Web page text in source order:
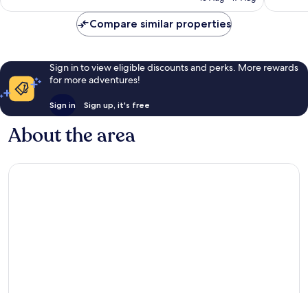
Compare similar properties
Sign in to view eligible discounts and perks. More rewards
for more adventures!
Sign in Sign up, it's free
About the area